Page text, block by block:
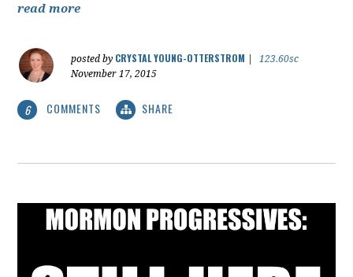
read more
posted by CRYSTAL YOUNG-OTTERSTROM
123.60sc
November 17, 2015
6 COMMENTS SHARE